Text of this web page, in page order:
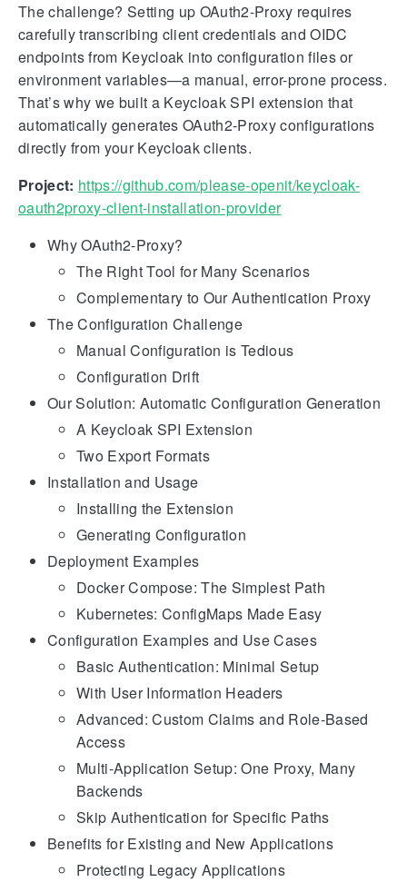
The challenge? Setting up OAuth2-Proxy requires
carefully transcribing client credentials and OIDC
endpoints from Keycloak into configuration files or
environment variables—a manual, error-prone process.
That’s why we built a Keycloak SPI extension that
automatically generates OAuth2-Proxy configurations
directly from your Keycloak clients.
Project: https://github.com/please-openit/keycloak-
oauth2proxy-client-installation-provider
Why OAuth2-Proxy?
The Right Tool for Many Scenarios
Complementary to Our Authentication Proxy
The Configuration Challenge
Manual Configuration is Tedious
Configuration Drift
Our Solution: Automatic Configuration Generation
A Keycloak SPI Extension
Two Export Formats
Installation and Usage
Installing the Extension
Generating Configuration
Deployment Examples
Docker Compose: The Simplest Path
Kubernetes: ConfigMaps Made Easy
Configuration Examples and Use Cases
Basic Authentication: Minimal Setup
With User Information Headers
Advanced: Custom Claims and Role-Based
Access
Multi-Application Setup: One Proxy, Many
Backends
Skip Authentication for Specific Paths
Benefits for Existing and New Applications
Protecting Legacy Applications